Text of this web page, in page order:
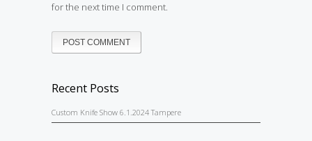
for the next time I comment.
Recent Posts
Custom Knife Show 6.1.2024 Tampere